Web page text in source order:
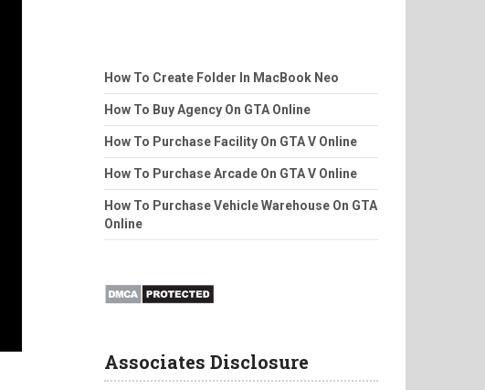
How To Create Folder In MacBook Neo
How To Buy Agency On GTA Online
How To Purchase Facility On GTA V Online
How To Purchase Arcade On GTA V Online
How To Purchase Vehicle Warehouse On GTA
Online
Associates Disclosure